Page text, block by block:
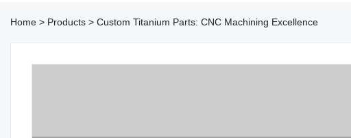
Home > Products > Custom Titanium Parts: CNC Machining Excellence